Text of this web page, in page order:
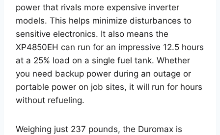
power that rivals more expensive inverter
models. This helps minimize disturbances to
sensitive electronics. It also means the
XP4850EH can run for an impressive 12.5 hours
at a 25% load on a single fuel tank. Whether
you need backup power during an outage or
portable power on job sites, it will run for hours
without refueling.
Weighing just 237 pounds, the Duromax is